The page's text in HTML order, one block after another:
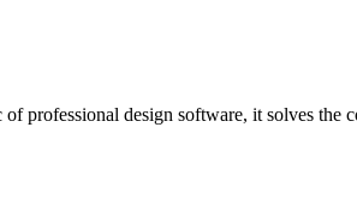
professional design software, it solves the